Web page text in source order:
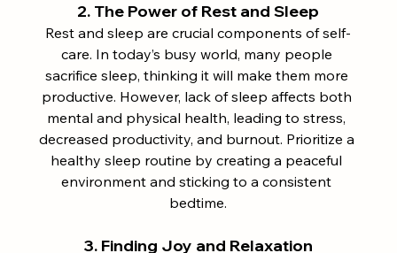
2. The Power of Rest and Sleep
Rest and sleep are crucial components of self-
care. In today’s busy world, many people
sacrifice sleep, thinking it will make them more
productive. However, lack of sleep affects both
mental and physical health, leading to stress,
decreased productivity, and burnout. Prioritize a
healthy sleep routine by creating a peaceful
environment and sticking to a consistent
bedtime.
3. Finding Joy and Relaxation